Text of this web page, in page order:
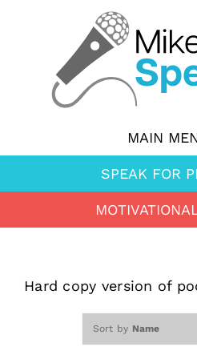
MAIN
Why hire Mike?
Contact
SPEAK FOR
Speak For Profit
Speak For Profit Store
About Motivational Plus
Hard copy version of
Sort by Name